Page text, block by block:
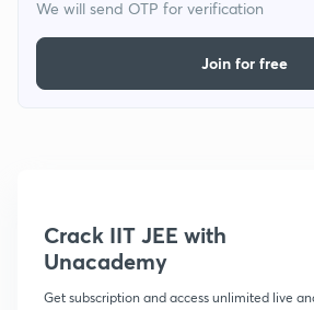
We will send OTP for verification
Join for free
Crack IIT JEE with
Unacademy
Get subscription and access unlimited live